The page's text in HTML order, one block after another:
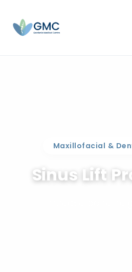
Maxillofacial &
Sinus Lift